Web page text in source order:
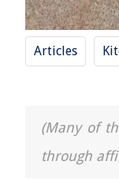
Articles
(Many of
through